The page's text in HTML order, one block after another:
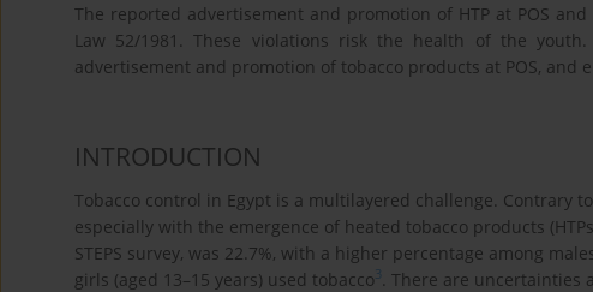
The reported advertisement and promotion of HTP at POS
Law 52/1981. These violations risk the health of the
advertisement and promotion of tobacco products at POS, and
INTRODUCTION
Tobacco control in Egypt is a multilayered challenge. Contrary
especially with the emergence of heated tobacco products
STEPS survey, was 22.7%, with a higher percentage among
girls (aged 13–15 years) used tobacco3
. There are